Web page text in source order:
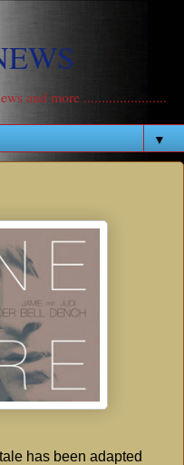
and more .......................
▼
has been adapted